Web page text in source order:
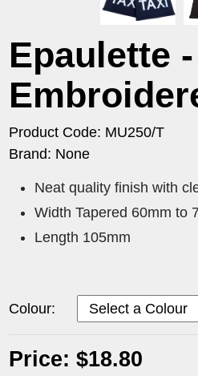
Epaulette -
Product Code: MU250/T
Brand: None
Neat quality finish with
Width Tapered 60mm to
Length 105mm
Colour:
Price: $18.80